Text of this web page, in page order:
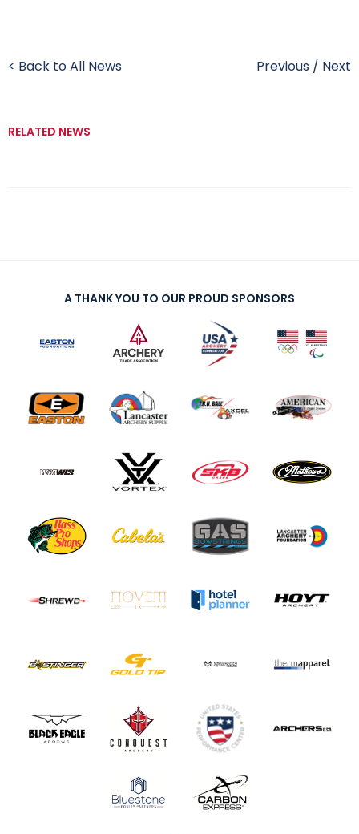
< Back to All News Previous / Next
RELATED NEWS
A THANK YOU TO OUR PROUD SPONSORS